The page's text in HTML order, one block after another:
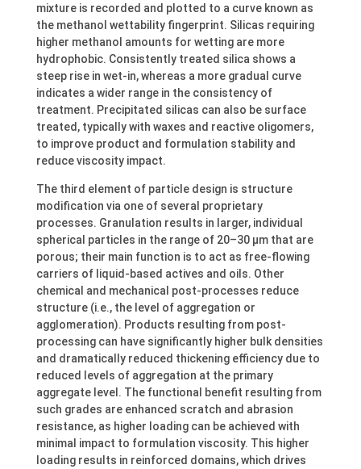
mixture is recorded and plotted to a curve known as
the methanol wettability fingerprint. Silicas requiring
higher methanol amounts for wetting are more
hydrophobic. Consistently treated silica shows a
steep rise in wet-in, whereas a more gradual curve
indicates a wider range in the consistency of
treatment. Precipitated silicas can also be surface
treated, typically with waxes and reactive oligomers,
to improve product and formulation stability and
reduce viscosity impact.
The third element of particle design is structure
modification via one of several proprietary
processes. Granulation results in larger, individual
spherical particles in the range of 20–30 μm that are
porous; their main function is to act as free-flowing
carriers of liquid-based actives and oils. Other
chemical and mechanical post-processes reduce
structure (i.e., the level of aggregation or
agglomeration). Products resulting from post-
processing can have significantly higher bulk densities
and dramatically reduced thickening efficiency due to
reduced levels of aggregation at the primary
aggregate level. The functional benefit resulting from
such grades are enhanced scratch and abrasion
resistance, as higher loading can be achieved with
minimal impact to formulation viscosity. This higher
loading results in reinforced domains, which drives